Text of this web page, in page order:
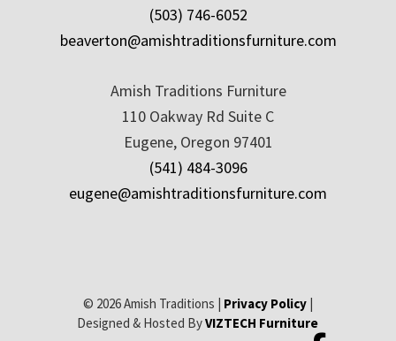
(503) 746-6052
beaverton@amishtraditionsfurniture.com
Amish Traditions Furniture
110 Oakway Rd Suite C
Eugene, Oregon 97401
(541) 484-3096
eugene@amishtraditionsfurniture.com
© 2026 Amish Traditions | Privacy Policy|
Designed & Hosted ByVIZTECH Furniture